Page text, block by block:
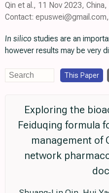
Qin et al., 11 Nov 2023,
Contact:
In silico studies are an
however results may be very
This Paper
Exploring the
Feiduqing formula
management of
network